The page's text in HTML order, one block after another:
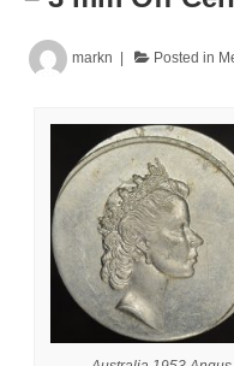
markn Posted in